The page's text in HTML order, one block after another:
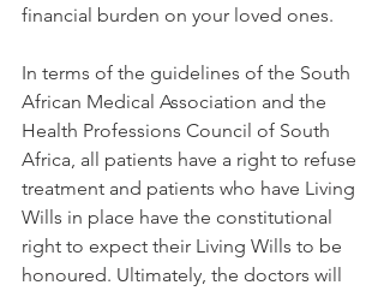
financial burden on your loved ones.
In terms of the guidelines of the South
African Medical Association and the
Health Professions Council of South
Africa, all patients have a right to refuse
treatment and patients who have Living
Wills in place have the constitutional
right to expect their Living Wills to be
honoured. Ultimately, the doctors will